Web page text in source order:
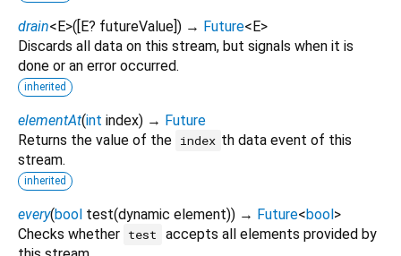
drain<E>([E? futureValue]) → Future<E>
Discards all data on this stream, but signals when it is
done or an error occurred.
inherited
elementAt(int index) → Future
Returns the value of the index th data event of this
stream.
inherited
every(bool test(dynamic element)) → Future<bool>
Checks whether test
accepts all elements provided by